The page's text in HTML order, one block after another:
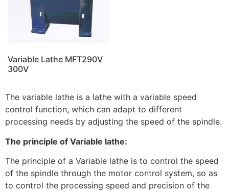
Variable Lathe MFT290V
300V
The variable lathe is a lathe with a variable speed
control function, which can adapt to different
processing needs by adjusting the speed of the spindle.
The principle of Variable lathe:
The principle of a Variable lathe is to control the speed
of the spindle through the motor control system, so as
to control the processing speed and precision of the